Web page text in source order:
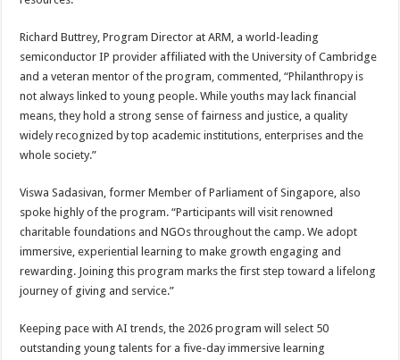
Richard Buttrey, Program Director at ARM, a world-leading
semiconductor IP provider affiliated with the University of Cambridge
and a veteran mentor of the program, commented, “Philanthropy is
not always linked to young people. While youths may lack financial
means, they hold a strong sense of fairness and justice, a quality
widely recognized by top academic institutions, enterprises and the
whole society.”
Viswa Sadasivan, former Member of Parliament of Singapore, also
spoke highly of the program. “Participants will visit renowned
charitable foundations and NGOs throughout the camp. We adopt
immersive, experiential learning to make growth engaging and
rewarding. Joining this program marks the first step toward a lifelong
journey of giving and service.”
Keeping pace with AI trends, the 2026 program will select 50
outstanding young talents for a five-day immersive learning